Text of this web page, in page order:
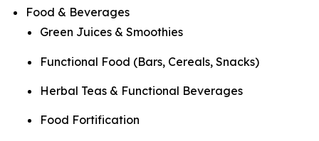
Food & Beverages
Green Juices & Smoothies
Functional Food (Bars, Cereals, Snacks)
Herbal Teas & Functional Beverages
Food Fortification